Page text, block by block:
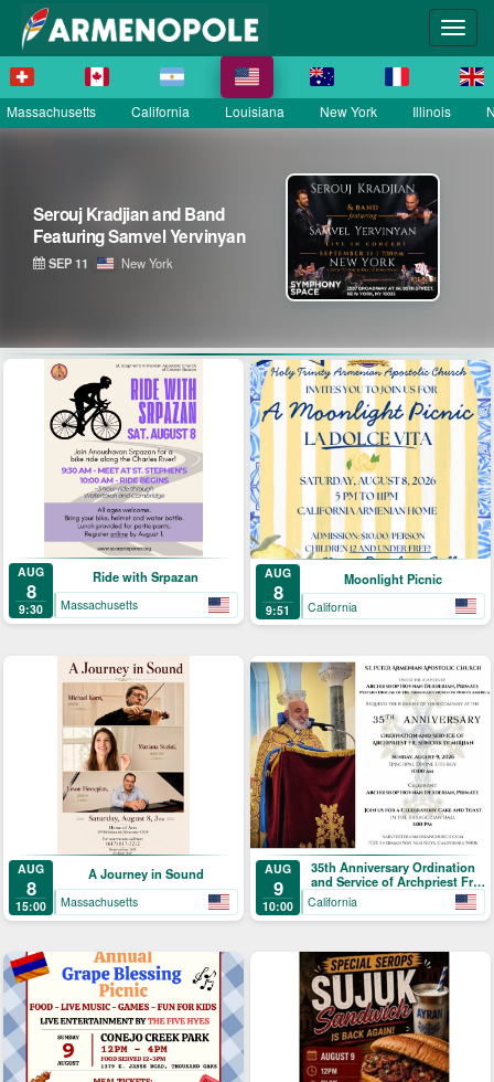
Massachusetts California Louisiana New York Illinois
Serouj Kradjian & Band
featuring Samvel Yervinyan –
Live in Concert
SEP 12 District of Columbia
AUG
8
9:30
Ride with Srpazan
Massachusetts
AUG
8
9:51
Moonlight Picnic
California
AUG
8
15:00
A Journey in Sound
Massachusetts
AUG
9
10:00
35th Anniversary Ordination
and Service of Archpriest Fr.
Shnork Demirjian
California